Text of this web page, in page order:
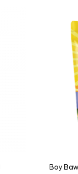
Boy